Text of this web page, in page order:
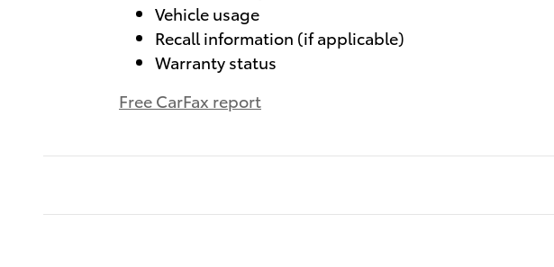
Vehicle usage
Recall information (if applicable)
Warranty status
Free CarFax report